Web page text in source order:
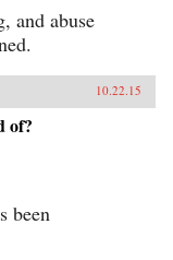
and abuse
10.22.15
of?
been